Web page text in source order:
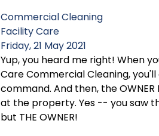
Commercial Cleaning
Facility Care
Friday, 21 May 2021
Yup, you heard me right! When
Care Commercial Cleaning,
command. And then, the
at the property. Yes -- you saw
but THE OWNER!